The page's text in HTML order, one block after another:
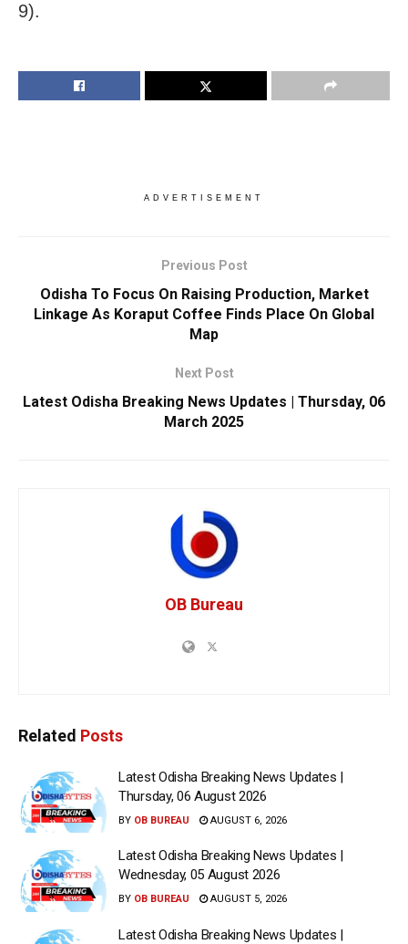
9).
ADVERTISEMENT
Previous Post
Odisha To Focus On Raising Production, Market
Linkage As Koraput Coffee Finds Place On Global
Map
Next Post
Latest Odisha Breaking News Updates | Thursday, 06
March 2025
OB Bureau
Related Posts
Latest Odisha Breaking News Updates |
Thursday, 06 August 2026
BY OB BUREAU AUGUST 6, 2026
Latest Odisha Breaking News Updates |
Wednesday, 05 August 2026
BY OB BUREAU AUGUST 5, 2026
Latest Odisha Breaking News Updates |